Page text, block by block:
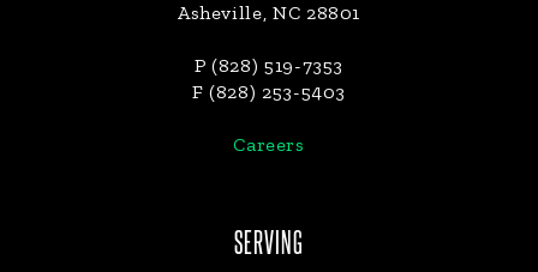
Asheville, NC 28801
P (828) 519-7353
F (828) 253-5403
Careers
SERVING